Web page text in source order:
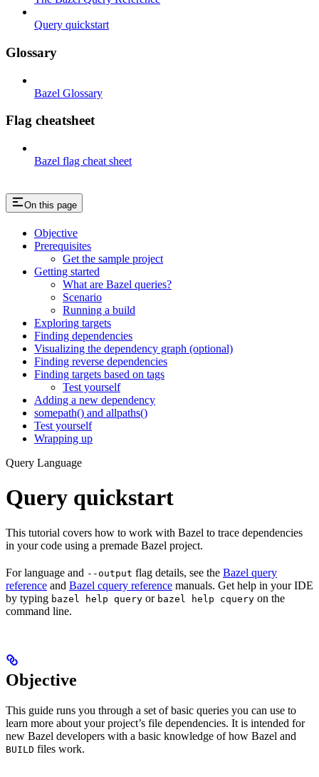
Query quickstart
Glossary
Bazel Glossary
Flag cheatsheet
Bazel flag cheat sheet
On this page
Objective
Prerequisites
Get the sample project
Getting started
What are Bazel queries?
Scenario
Running a build
Exploring targets
Finding dependencies
Visualizing the dependency graph (optional)
Finding reverse dependencies
Finding targets based on tags
Test yourself
Adding a new dependency
somepath() and allpaths()
Test yourself
Wrapping up
Query Language
Query quickstart
This tutorial covers how to work with Bazel to trace dependencies
in your code using a premade Bazel project.
For language and --output flag details, see the Bazel query
reference and Bazel cquery reference manuals. Get help in your IDE
by typing bazel help query or bazel help cquery on the
command line.
Objective
This guide runs you through a set of basic queries you can use to
learn more about your project’s file dependencies. It is intended for
new Bazel developers with a basic knowledge of how Bazel and
BUILD files work.